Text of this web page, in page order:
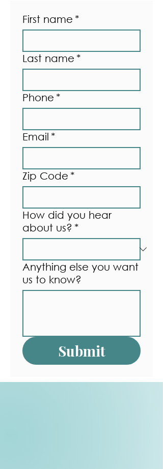
First name *
Last name *
Phone *
Email *
Zip Code *
How did you hear
about us? *
Anything else you want
us to know?
Submit